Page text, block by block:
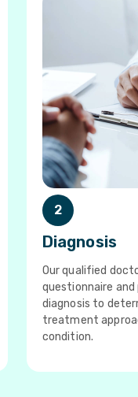
2
Diagnosis
Our qualified
questionnaire
diagnosis to
treatment
condition.